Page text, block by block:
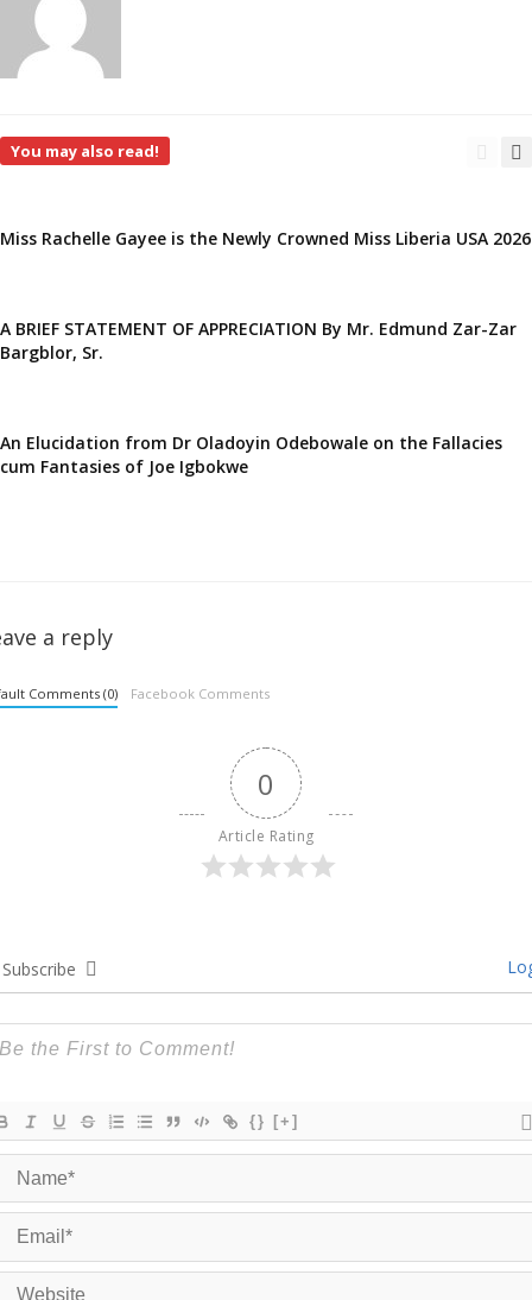
You may also read!
Miss Rachelle Gayee is the Newly Crowned Miss Liberia USA 2026
A BRIEF STATEMENT OF APPRECIATION By Mr. Edmund Zar-Zar
Bargblor, Sr.
An Elucidation from Dr Oladoyin Odebowale on the Fallacies
cum Fantasies of Joe Igbokwe
a reply
Comments (0) Facebook Comments
0
Article Rating
Subscribe
{} [+]